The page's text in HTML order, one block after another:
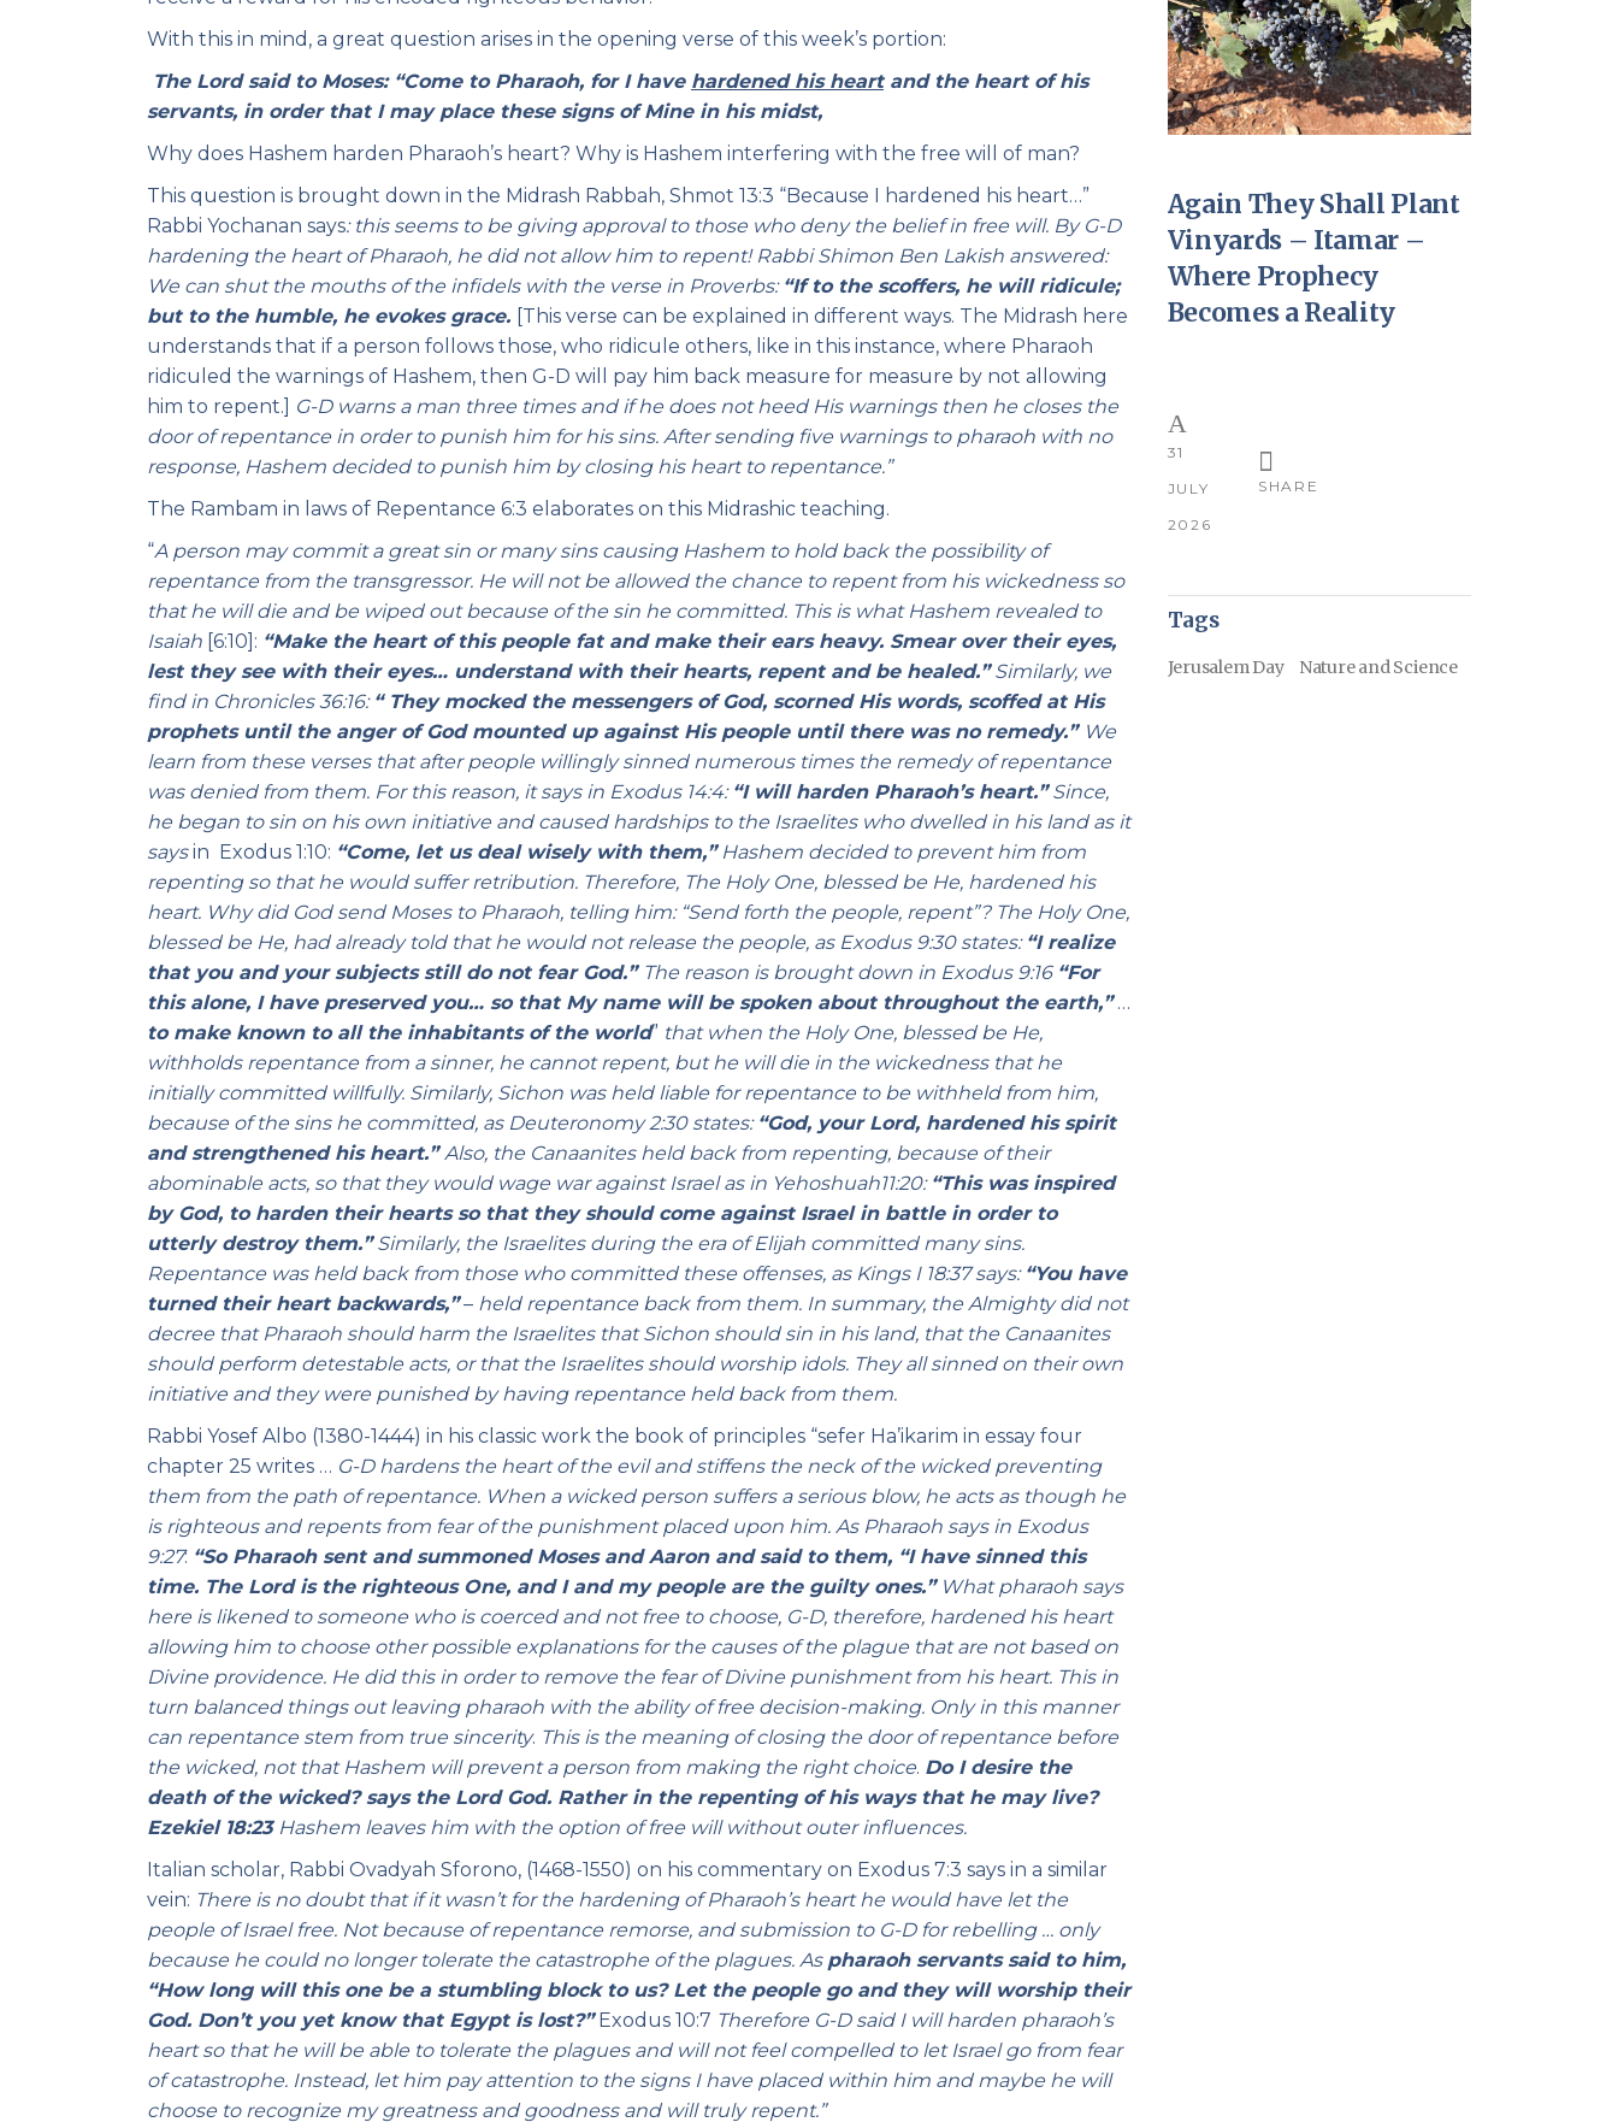
With this in mind, a great question arises in the opening verse of this week’s portion:
The Lord said to Moses: “Come to Pharaoh, for I have hardened his heartand the heart of his
servants, in order that I may place these signs of Mine in his midst,
Why does Hashem harden Pharaoh’s heart? Why is Hashem interfering with the free will of man?
This question is brought down in the Midrash Rabbah, Shmot 13:3 “Because I hardened his heart…”
Rabbi Yochanan says: this seems to be giving approval to those who deny the belief in free will. By G-D
hardening the heart of Pharaoh, he did not allow him to repent! Rabbi Shimon Ben Lakish answered:
We can shut the mouths of the infidels with the verse in Proverbs: “If to the scoffers, he will ridicule;
but to the humble, he evokes grace. [This verse can be explained in different ways. The Midrash here
understands that if a person follows those, who ridicule others, like in this instance, where Pharaoh
ridiculed the warnings of Hashem, then G-D will pay him back measure for measure by not allowing
him to repent.] G-D warns a man three times and if he does not heed His warnings then he closes the
door of repentance in order to punish him for his sins. After sending five warnings to pharaoh with no
response, Hashem decided to punish him by closing his heart to repentance.”
The Rambam in laws of Repentance 6:3 elaborates on this Midrashic teaching.
“A person may commit a great sin or many sins causing Hashem to hold back the possibility of
repentance from the transgressor. He will not be allowed the chance to repent from his wickedness so
that he will die and be wiped out because of the sin he committed. This is what Hashem revealed to
Isaiah [6:10]: “Make the heart of this people fat and make their ears heavy. Smear over their eyes,
lest they see with their eyes… understand with their hearts, repent and be healed.” Similarly, we
find in Chronicles36:16: “ They mocked the messengers of God, scorned His words, scoffed at His
prophets until the anger of God mounted up against His people until there was no remedy.” We
learn from these verses that after people willingly sinned numerous times the remedy of repentance
was denied from them. For this reason, it says in Exodus 14:4: “I will harden Pharaoh’s heart.” Since,
he began to sin on his own initiative and caused hardships to the Israelites who dwelled in his land as it
saysin Exodus 1:10: “Come, let us deal wisely with them,” Hashem decided to prevent him from
repenting so that he would suffer retribution. Therefore, The Holy One, blessed be He, hardened his
heart. Why did God send Moses to Pharaoh, telling him: “Send forth the people, repent”? The Holy One,
blessed be He, had already told that he would not release the people, as Exodus 9:30 states: “I realize
that you and your subjects still do not fear God.” The reason is brought down in Exodus 9:16 “For
this alone, I have preserved you… so that My name will be spoken about throughout the earth,”…
to make known to all the inhabitants of the world” that when the Holy One, blessed be He,
withholds repentance from a sinner, he cannot repent, but he will die in the wickedness that he
initially committed willfully. Similarly, Sichon was held liable for repentance to be withheld from him,
because of the sins he committed, as Deuteronomy 2:30 states: “God, your Lord, hardened his spirit
and strengthened his heart.”Also, the Canaanites held back from repenting, because of their
abominable acts, so that they would wage war against Israel as in Yehoshuah11:20: “This was inspired
by God, to harden their hearts so that they should come against Israel in battle in order to
utterly destroy them.” Similarly, the Israelites during the era of Elijah committed many sins.
Repentance was held back from those who committed these offenses, as Kings I 18:37 says: “You have
turned their heart backwards,”– held repentance back from them. In summary, the Almighty did not
decree that Pharaoh should harm the Israelites that Sichon should sin in his land, that the Canaanites
should perform detestable acts, or that the Israelites should worship idols. They all sinned on their own
initiative and they were punished by having repentance held back from them.
Rabbi Yosef Albo (1380-1444) in his classic work the book of principles “sefer Ha’ikarim in essay four
chapter 25 writes … G-D hardens the heart of the evil and stiffens the neck of the wicked preventing
them from the path of repentance. When a wicked person suffers a serious blow, he acts as though he
is righteous and repents from fear of the punishment placed upon him. As Pharaoh says in Exodus
9:27: “So Pharaoh sent and summoned Moses and Aaron and said to them, “I have sinned this
time. The Lord is the righteous One, and I and my people are the guilty ones.” What pharaoh says
here is likened to someone who is coerced and not free to choose, G-D, therefore, hardened his heart
allowing him to choose other possible explanations for the causes of the plague that are not based on
Divine providence. He did this in order to remove the fear of Divine punishment from his heart. This in
turn balanced things out leaving pharaoh with the ability of free decision-making. Only in this manner
can repentance stem from true sincerity. This is the meaning of closing the door of repentance before
the wicked, not that Hashem will prevent a person from making the right choice. Do I desire the
death of the wicked? says the Lord God. Rather in the repenting of his ways that he may live?
Ezekiel 18:23 Hashem leaves him with the option of free will without outer influences.
Italian scholar, Rabbi Ovadyah Sforono, (1468-1550) on his commentary on Exodus 7:3 says in a similar
vein: There is no doubt that if it wasn’t for the hardening of Pharaoh’s heart he would have let the
people of Israel free. Not because of repentance remorse, and submission to G-D for rebelling … only
because he could no longer tolerate the catastrophe of the plagues. As pharaoh servants said to him,
“How long will this one be a stumbling block to us? Let the people go and they will worship their
God. Don’t you yet know that Egypt is lost?”Exodus 10:7 Therefore G-D said I will harden pharaoh’s
heart so that he will be able to tolerate the plagues and will not feel compelled to let Israel go from fear
of catastrophe. Instead, let him pay attention to the signs I have placed within him and maybe he will
choose to recognize my greatness and goodness and will truly repent.”
Again They Shall Plant
Vinyards – Itamar –
Where Prophecy
Becomes a Reality
31
JULY
2026
SHARE
Tags
Jerusalem Day Nature and Science